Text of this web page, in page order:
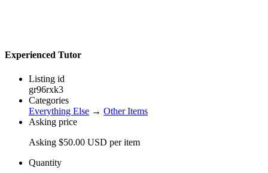
Experienced Tutor
Listing id
gr96rxk3
Categories
Everything Else → Other Items
Asking price
Asking $50.00 USD per item
Quantity